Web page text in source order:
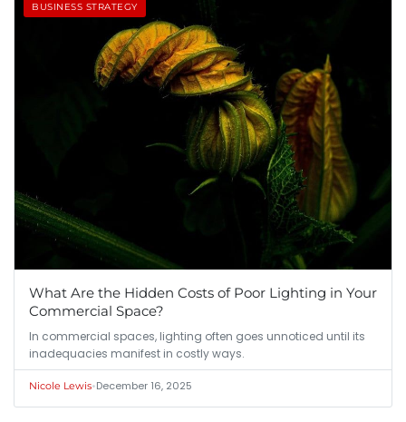
BUSINESS STRATEGY
What Are the Hidden Costs of Poor Lighting in Your
Commercial Space?
In commercial spaces, lighting often goes unnoticed until its
inadequacies manifest in costly ways.
Nicole Lewis•December 16, 2025